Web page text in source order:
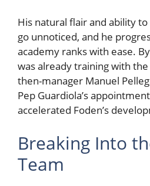
His natural flair and ability
go unnoticed, and he
academy ranks with ease.
was already training with
then-manager Manuel
Pep Guardiola’s
accelerated Foden’s
Breaking Into
Team